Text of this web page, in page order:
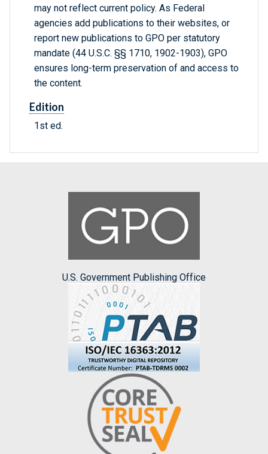
may not reflect current policy. As Federal
agencies add publications to their websites, or
report new publications to GPO per statutory
mandate (44 U.S.C. §§ 1710, 1902-1903), GPO
ensures long-term preservation of and access to
the content.
Edition
1st ed.
U.S. Government Publishing Office